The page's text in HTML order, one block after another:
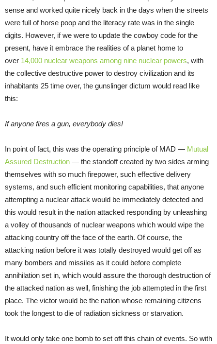
sense and worked quite nicely back in the days when the streets
were full of horse poop and the literacy rate was in the single
digits. However, if we were to update the cowboy code for the
present, have it embrace the realities of a planet home to
over 14,000 nuclear weapons among nine nuclear powers, with
the collective destructive power to destroy civilization and its
inhabitants 25 time over, the gunslinger dictum would read like
this:
If anyone fires a gun, everybody dies!
In point of fact, this was the operating principle of MAD — Mutual
Assured Destruction — the standoff created by two sides arming
themselves with so much firepower, such effective delivery
systems, and such efficient monitoring capabilities, that anyone
attempting a nuclear attack would be immediately detected and
this would result in the nation attacked responding by unleashing
a volley of thousands of nuclear weapons which would wipe the
attacking country off the face of the earth. Of course, the
attacking nation before it was totally destroyed would get off as
many bombers and missiles as it could before complete
annihilation set in, which would assure the thorough destruction of
the attacked nation as well, finishing the job attempted in the first
place. The victor would be the nation whose remaining citizens
took the longest to die of radiation sickness or starvation.
It would only take one bomb to set off this chain of events. So with